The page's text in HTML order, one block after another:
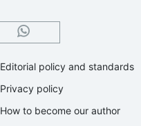
Editorial policy and standards
Privacy policy
How to become our author